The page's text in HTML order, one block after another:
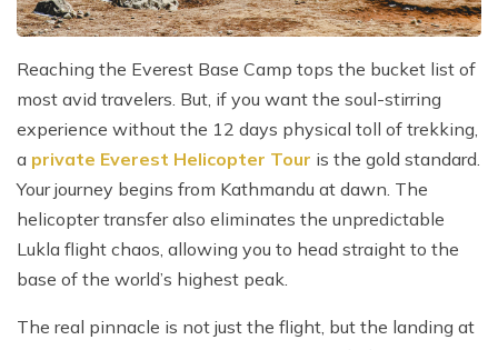
Reaching the Everest Base Camp tops the bucket list of
most avid travelers. But, if you want the soul-stirring
experience without the 12 days physical toll of trekking,
a private Everest Helicopter Tour is the gold standard.
Your journey begins from Kathmandu at dawn. The
helicopter transfer also eliminates the unpredictable
Lukla flight chaos, allowing you to head straight to the
base of the world’s highest peak.
The real pinnacle is not just the flight, but the landing at